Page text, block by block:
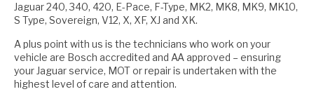
Jaguar 240, 340, 420, E-Pace, F-Type, MK2, MK8, MK9, MK10,
S Type, Sovereign, V12, X, XF, XJ and XK.
A plus point with us is the technicians who work on your
vehicle are Bosch accredited and AA approved – ensuring
your Jaguar service, MOT or repair is undertaken with the
highest level of care and attention.